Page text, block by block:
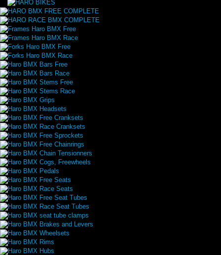
HARO BMX FREE COMPLETE
HARO RACE BMX COMPLETE
Frames Haro BMX Free
Frames Haro BMX Race
Forks Haro BMX Free
Forks Haro BMX Race
Haro BMX Bars Free
Haro BMX Bars Race
Haro BMX Stems Free
Haro BMX Stems Race
Haro BMX Grips
Haro BMX Headsets
Haro BMX Free Cranksets
Haro BMX Race Cranksets
Haro BMX Free Sprockets
Haro BMX Free Chainrings
Haro BMX Chain Tensionners
Haro BMX Cogs, Freewheels
Haro BMX Pedals
Haro BMX Free Seats
Haro BMX Race Seats
Haro BMX Free Seat Tubes
Haro BMX Race Seat Tubes
Haro BMX seat tube clamps
Haro BMX Brakes and Levers
Haro BMX Wheelsets
Haro BMX Rims
Haro BMX Hubs